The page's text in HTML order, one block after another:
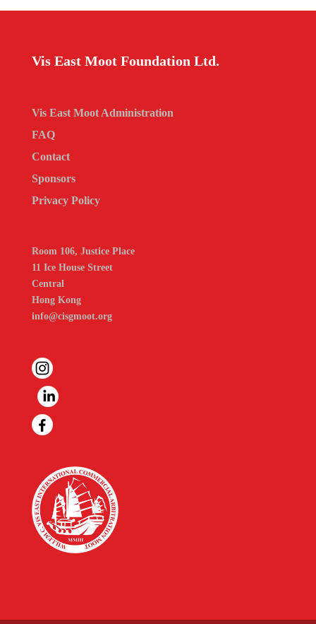
Vis East Moot Foundation Ltd.
Vis East Moot Administration
FAQ
Contact
Sponsors
Privacy Policy
Room 106, Justice Place
11 Ice House Street
Central
Hong Kong
info@cisgmoot.org